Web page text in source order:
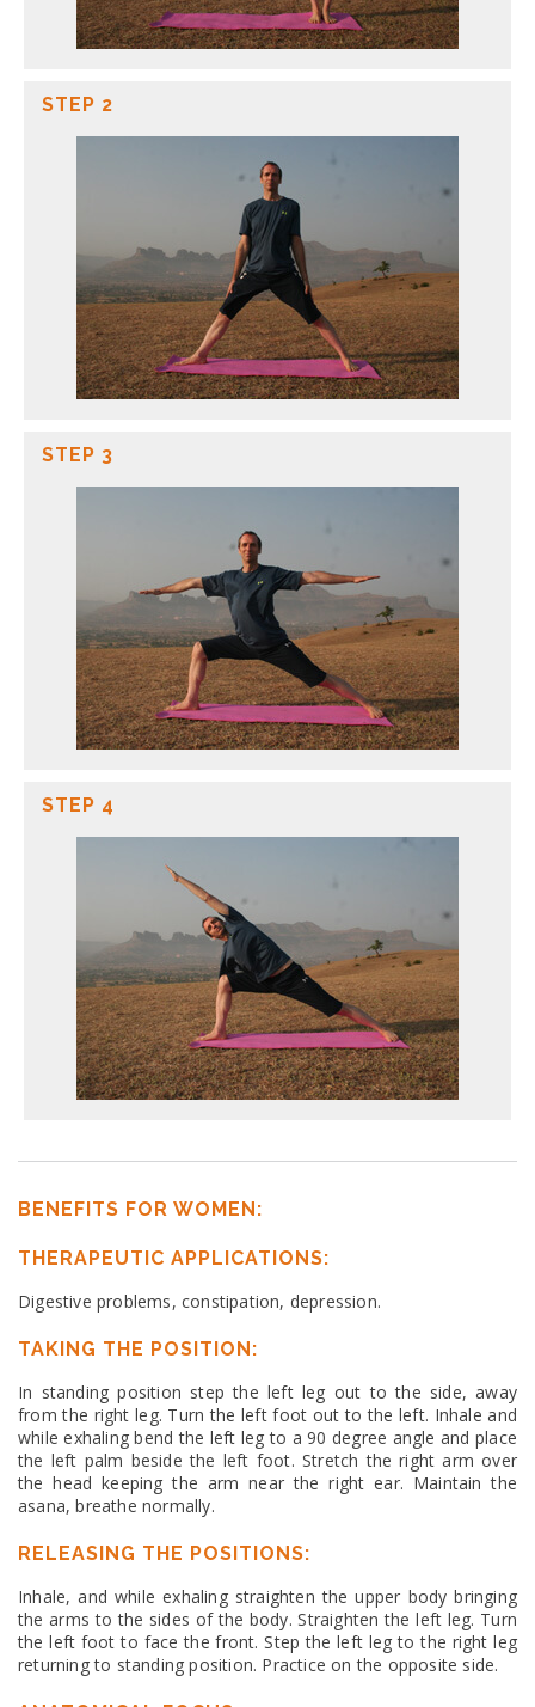
STEP 2
STEP 3
STEP 4
BENEFITS FOR WOMEN:
THERAPEUTIC APPLICATIONS:
Digestive problems, constipation, depression.
TAKING THE POSITION:
In standing position step the left leg out to the side, away
from the right leg. Turn the left foot out to the left. Inhale and
while exhaling bend the left leg to a 90 degree angle and place
the left palm beside the left foot. Stretch the right arm over
the head keeping the arm near the right ear. Maintain the
asana, breathe normally.
RELEASING THE POSITIONS:
Inhale, and while exhaling straighten the upper body bringing
the arms to the sides of the body. Straighten the left leg. Turn
the left foot to face the front. Step the left leg to the right leg
returning to standing position. Practice on the opposite side.